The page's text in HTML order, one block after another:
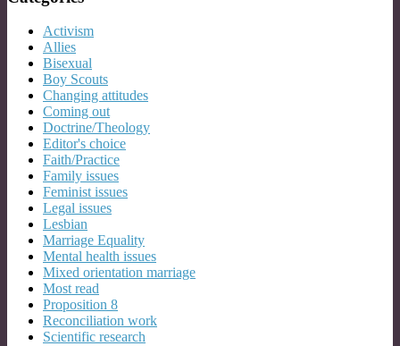
Activism
Allies
Bisexual
Boy Scouts
Changing attitudes
Coming out
Doctrine/Theology
Editor's choice
Faith/Practice
Family issues
Feminist issues
Legal issues
Lesbian
Marriage Equality
Mental health issues
Mixed orientation marriage
Most read
Proposition 8
Reconciliation work
Scientific research